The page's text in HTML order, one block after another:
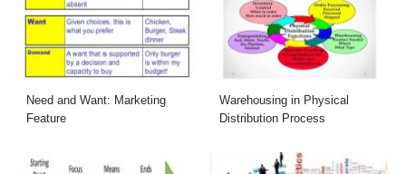
Need and Want: Marketing
Feature
Warehousing in Physical
Distribution Process